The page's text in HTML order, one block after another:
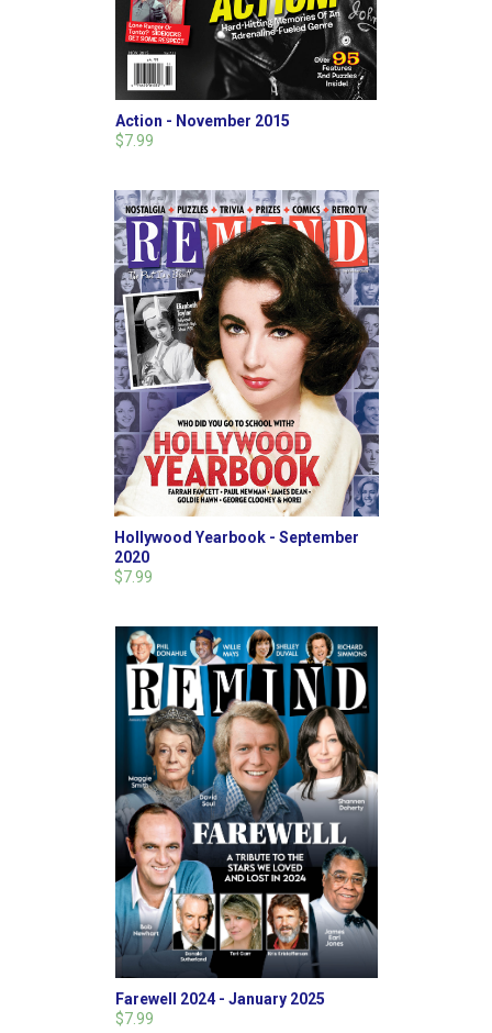
Action - November 2015
$7.99
Hollywood Yearbook - September
2020
$7.99
Farewell 2024 - January 2025
$7.99